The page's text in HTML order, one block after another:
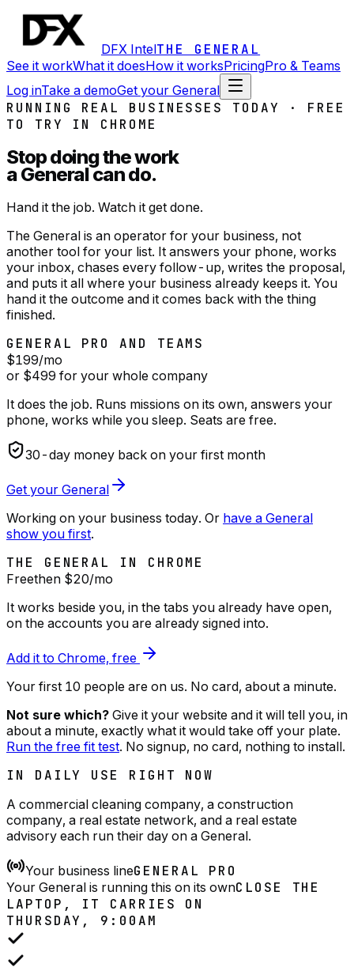
DFX IntelTHE GENERAL
See it workWhat it doesHow it worksPricingPro & Teams
Log inTake a demoGet your General
RUNNING REAL BUSINESSES TODAY · FREE
TO TRY IN CHROME
Stop doing the work
a General can do.
Hand it the job. Watch it get done.
The General is an operator for your business, not
another tool for your list. It answers your phone, works
your inbox, chases every follow-up, writes the proposal,
and puts it all where your business already keeps it. You
hand it the outcome and it comes back with the thing
finished.
GENERAL PRO AND TEAMS
$199/mo
or $499 for your whole company
It does the job. Runs missions on its own, answers your
phone, works while you sleep. Seats are free.
30 -day money back on your first month
Get your General
Working on your business today. Or have a General
show you first.
THE GENERAL IN CHROME
Freethen $20/mo
It works beside you, in the tabs you already have open,
on the accounts you are already signed into.
Add it to Chrome, free
Your first 10 people are on us. No card, about a minute.
Not sure which? Give it your website and it will tell you, in
about a minute, exactly what it would take off your plate.
Run the free fit test. No signup, no card, nothing to install.
IN DAILY USE RIGHT NOW
A commercial cleaning company, a construction
company, a real estate network, and a real estate
advisory each run their day on a General.
Your business lineGENERAL PRO
Your General is running this on its ownCLOSE THE
LAPTOP, IT CARRIES ON
THURSDAY, 9:00AM